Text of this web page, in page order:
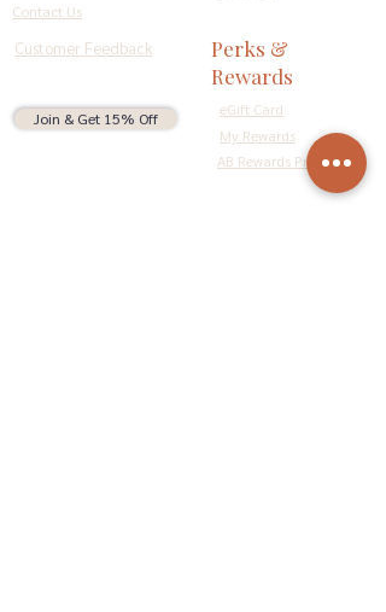
Contact Us
Customer Feedback
Join & Get 15% Off
Perks &
Rewards
eGift Card
My Rewards
AB Rewards Program